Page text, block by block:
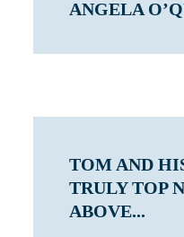
ANGELA
TOM AND
TRULY TOP
ABOVE...